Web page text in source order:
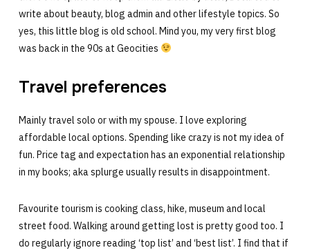
write about beauty, blog admin and other lifestyle topics. So
yes, this little blog is old school. Mind you, my very first blog
was back in the 90s at Geocities
Travel preferences
Mainly travel solo or with my spouse. I love exploring
affordable local options. Spending like crazy is not my idea of
fun. Price tag and expectation has an exponential relationship
in my books; aka splurge usually results in disappointment.
Favourite tourism is cooking class, hike, museum and local
street food. Walking around getting lost is pretty good too. I
do regularly ignore reading ‘top list’ and ‘best list’. I find that if